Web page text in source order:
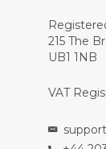
215 The
UB1 1NB
VAT